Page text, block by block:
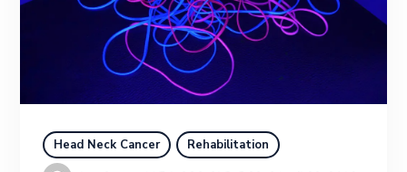
Head Neck Cancer
Rehabilitation